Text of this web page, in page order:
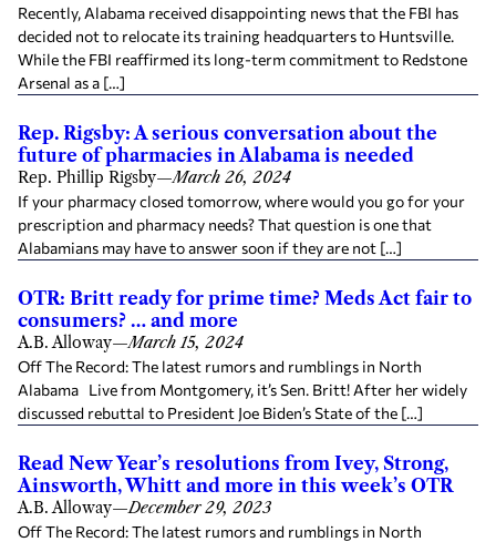
Recently, Alabama received disappointing news that the FBI has
decided not to relocate its training headquarters to Huntsville.
While the FBI reaffirmed its long-term commitment to Redstone
Arsenal as a […]
Rep. Rigsby: A serious conversation about the
future of pharmacies in Alabama is needed
Rep. Phillip Rigsby—March 26, 2024
If your pharmacy closed tomorrow, where would you go for your
prescription and pharmacy needs? That question is one that
Alabamians may have to answer soon if they are not […]
OTR: Britt ready for prime time? Meds Act fair to
consumers? … and more
A.B. Alloway—March 15, 2024
Off The Record: The latest rumors and rumblings in North
Alabama Live from Montgomery, it’s Sen. Britt! After her widely
discussed rebuttal to President Joe Biden’s State of the […]
Read New Year’s resolutions from Ivey, Strong,
Ainsworth, Whitt and more in this week’s OTR
A.B. Alloway—December 29, 2023
Off The Record: The latest rumors and rumblings in North